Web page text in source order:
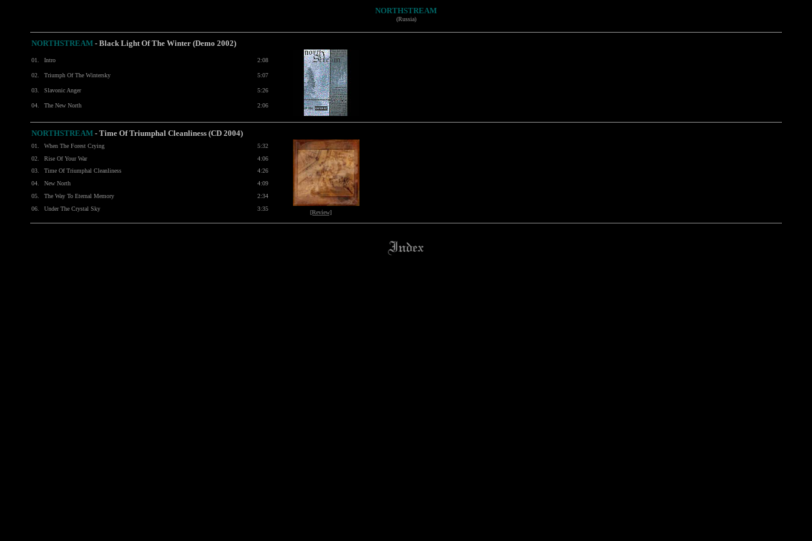
NORTHSTREAM
(Russia)
NORTHSTREAM - Black Light Of The Winter (Demo 2002)
01. Intro 2:08
02. Triumph Of The Wintersky 5:07
03. Slavonic Anger 5:26
04. The New North 2:06
NORTHSTREAM - Time Of Triumphal Cleanliness (CD 2004)
[Review]
01. When The Forest Crying
5:32
02.
Rise Of Your War
4:06
03.
Time Of Triumphal Cleanliness
4:26
04.
New North
4:09
05.
The Way To Eternal Memory
2:34
06.
Under The Crystal Sky 3:35